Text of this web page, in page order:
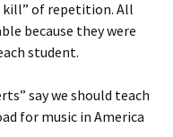
of repetition. All
because they were
student.
say we should teach
for music in America